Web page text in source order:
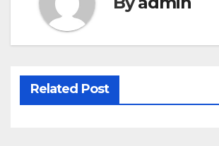
Related Post